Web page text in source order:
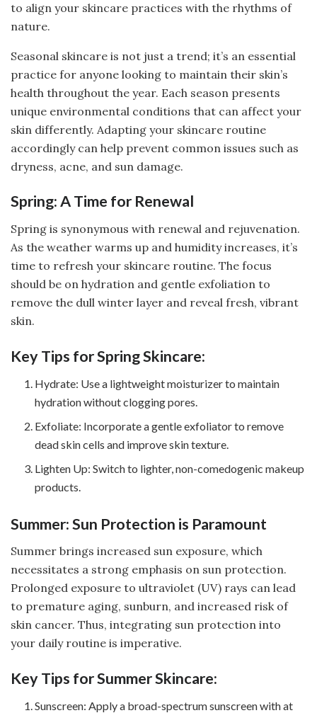
to align your skincare practices with the rhythms of
nature.
Seasonal skincare is not just a trend; it’s an essential
practice for anyone looking to maintain their skin’s
health throughout the year. Each season presents
unique environmental conditions that can affect your
skin differently. Adapting your skincare routine
accordingly can help prevent common issues such as
dryness, acne, and sun damage.
Spring: A Time for Renewal
Spring is synonymous with renewal and rejuvenation.
As the weather warms up and humidity increases, it’s
time to refresh your skincare routine. The focus
should be on hydration and gentle exfoliation to
remove the dull winter layer and reveal fresh, vibrant
skin.
Key Tips for Spring Skincare:
Hydrate: Use a lightweight moisturizer to maintain
hydration without clogging pores.
Exfoliate: Incorporate a gentle exfoliator to remove
dead skin cells and improve skin texture.
Lighten Up: Switch to lighter, non-comedogenic makeup
products.
Summer: Sun Protection is Paramount
Summer brings increased sun exposure, which
necessitates a strong emphasis on sun protection.
Prolonged exposure to ultraviolet (UV) rays can lead
to premature aging, sunburn, and increased risk of
skin cancer. Thus, integrating sun protection into
your daily routine is imperative.
Key Tips for Summer Skincare:
Sunscreen: Apply a broad-spectrum sunscreen with at